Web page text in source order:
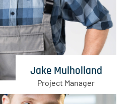
Jake Mulholland
Project Manager